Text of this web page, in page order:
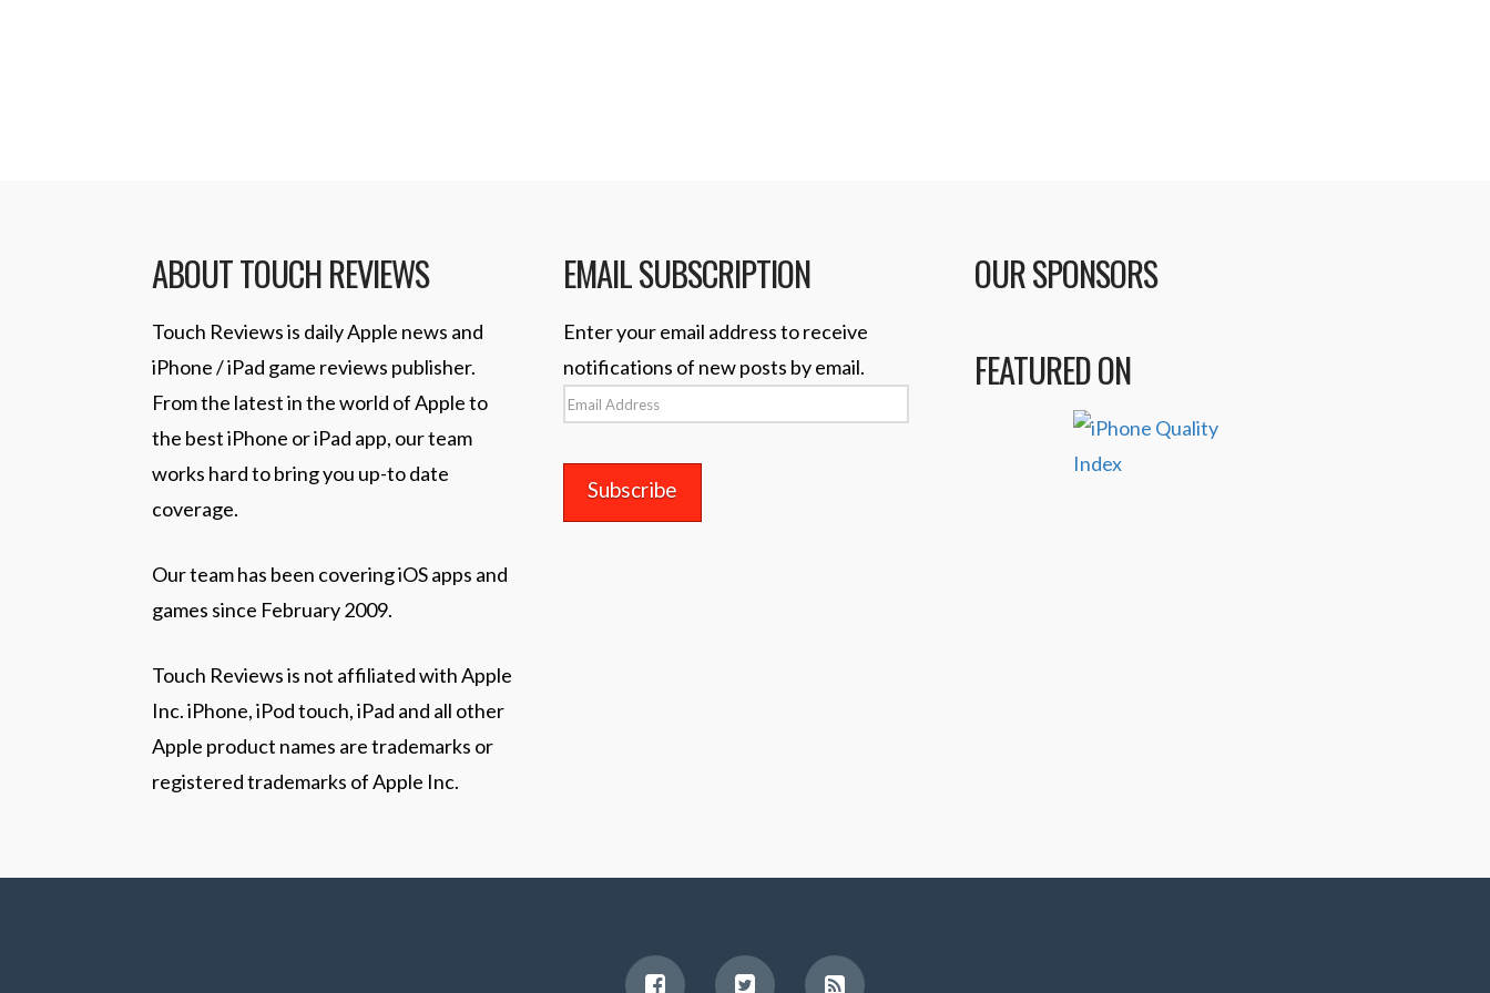
ABOUT TOUCH REVIEWS
Touch Reviews is daily Apple news and
iPhone / iPad game reviews publisher.
From the latest in the world of Apple to
the best iPhone or iPad app, our team
works hard to bring you up-to date
coverage.
Our team has been covering iOS apps and
games since February 2009.
Touch Reviews is not affiliated with Apple
Inc. iPhone, iPod touch, iPad and all other
Apple product names are trademarks or
registered trademarks of Apple Inc.
EMAIL SUBSCRIPTION
Enter your email address to receive
notifications of new posts by email.
Email
OUR SPONSORS
FEATURED ON